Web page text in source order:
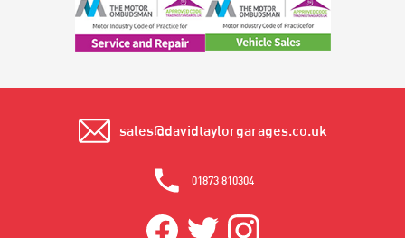
sales@davidtaylorgarages.co.uk
01873 810304